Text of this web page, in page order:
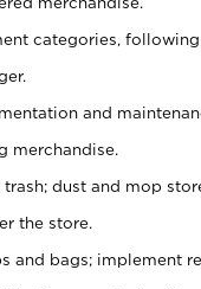
categories,
and
merchandise.
dust and mop
the store.
and bags; implement